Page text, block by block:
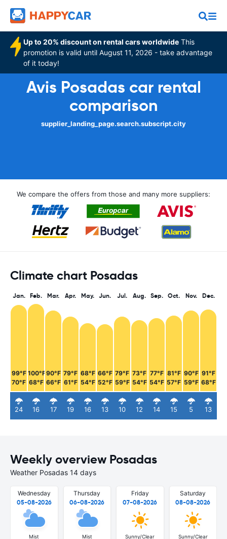
Up to 20% discount on rental cars worldwide This
promotion is valid until August 11, 2026 - take advantage
of it today!
Avis Posadas car rental
comparison
supplier_landing_page.search.subscript.city
We compare the offers from those and many more suppliers:
Climate chart Posadas
Jan.
99°F
70°F
24
Feb.
100°F
68°F
16
Mar.
90°F
66°F
17
Apr.
79°F
61°F
19
May.
68°F
54°F
16
Jun.
66°F
52°F
13
Jul.
79°F
59°F
10
Aug.
73°F
54°F
12
Sep.
77°F
54°F
14
Oct.
81°F
57°F
15
Nov.
90°F
59°F
5
Dec.
91°F
68°F
13
Weekly overview Posadas
Weather Posadas 14 days
Wednesday
05-08-2026
Mist
Thursday
06-08-2026
Mist
Friday
07-08-2026
Sunny/Clear
Saturday
08-08-2026
Sunny/Clear